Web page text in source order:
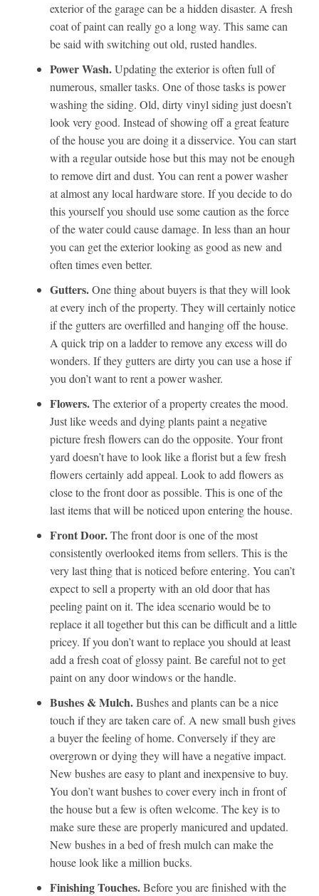
exterior of the garage can be a hidden disaster. A fresh
coat of paint can really go a long way. This same can
be said with switching out old, rusted handles.
Power Wash.Updating the exterior is often full of
numerous, smaller tasks. One of those tasks is power
washing the siding. Old, dirty vinyl siding just doesn’t
look very good. Instead of showing off a great feature
of the house you are doing it a disservice. You can start
with a regular outside hose but this may not be enough
to remove dirt and dust. You can rent a power washer
at almost any local hardware store. If you decide to do
this yourself you should use some caution as the force
of the water could cause damage. In less than an hour
you can get the exterior looking as good as new and
often times even better.
Gutters.One thing about buyers is that they will look
at every inch of the property. They will certainly notice
if the gutters are overfilled and hanging off the house.
A quick trip on a ladder to remove any excess will do
wonders. If they gutters are dirty you can use a hose if
you don’t want to rent a power washer.
Flowers.The exterior of a property creates the mood.
Just like weeds and dying plants paint a negative
picture fresh flowers can do the opposite. Your front
yard doesn’t have to look like a florist but a few fresh
flowers certainly add appeal. Look to add flowers as
close to the front door as possible. This is one of the
last items that will be noticed upon entering the house.
Front Door.The front door is one of the most
consistently overlooked items from sellers. This is the
very last thing that is noticed before entering. You can’t
expect to sell a property with an old door that has
peeling paint on it. The idea scenario would be to
replace it all together but this can be difficult and a little
pricey. If you don’t want to replace you should at least
add a fresh coat of glossy paint. Be careful not to get
paint on any door windows or the handle.
Bushes & Mulch.Bushes and plants can be a nice
touch if they are taken care of. A new small bush gives
a buyer the feeling of home. Conversely if they are
overgrown or dying they will have a negative impact.
New bushes are easy to plant and inexpensive to buy.
You don’t want bushes to cover every inch in front of
the house but a few is often welcome. The key is to
make sure these are properly manicured and updated.
New bushes in a bed of fresh mulch can make the
house look like a million bucks.
Finishing Touches.Before you are finished with the